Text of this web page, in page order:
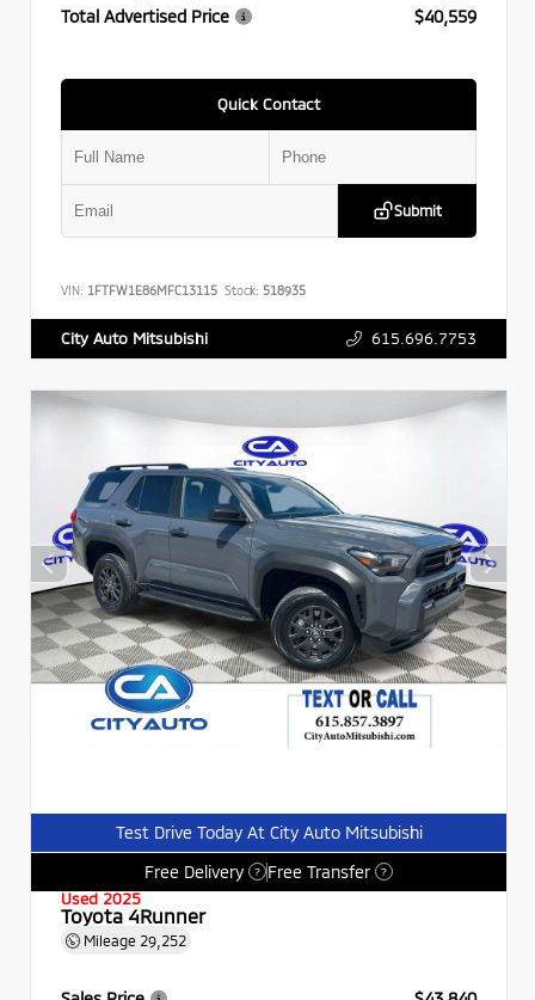
Total Advertised Price
$40,559
Quick Contact
Submit
VIN: 1FTFW1E86MFC13115 Stock: 518935
City Auto Mitsubishi 615.696.7753
Test Drive Today At City Auto Mitsubishi
Free Delivery
? Free Transfer ?
Used 2025
Toyota 4Runner
Mileage 29,252